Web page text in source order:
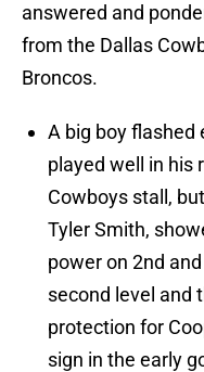
answered and
from the Dallas
Broncos.
A big boy flashed
played well in his
Cowboys stall,
Tyler Smith,
power on 2nd
second level and
protection for
sign in the early